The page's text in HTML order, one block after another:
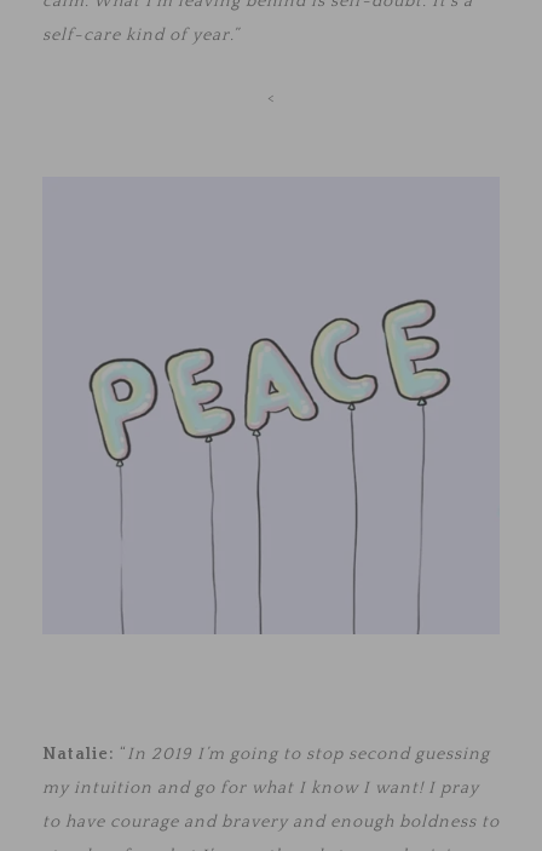
self-care kind of year.”
<
Natalie: “In 2019 I’m going to stop second guessing
my intuition and go for what I know I want! I pray
to have courage and bravery and enough boldness to